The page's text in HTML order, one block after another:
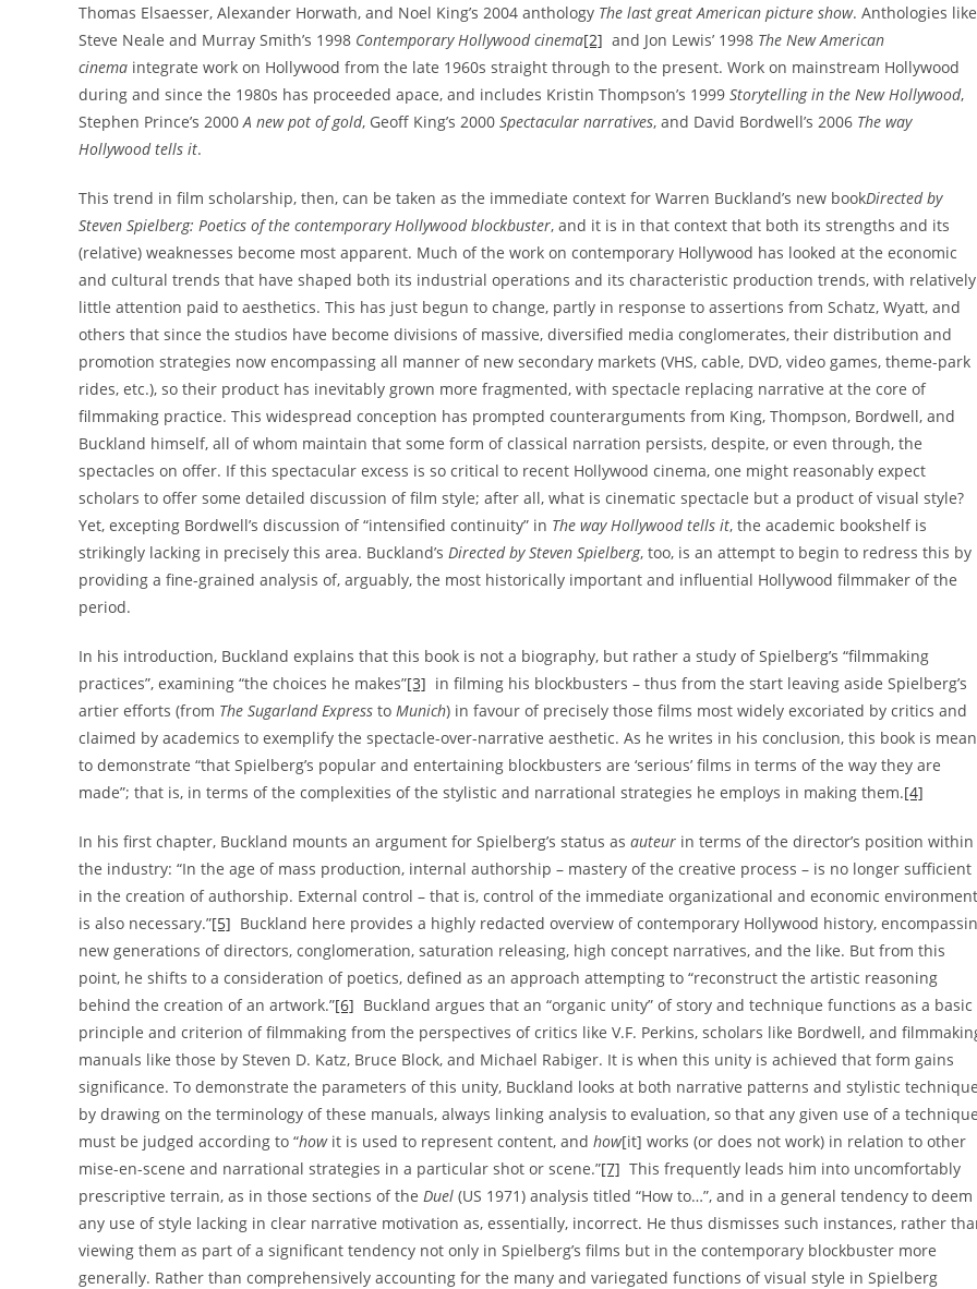
Thomas Elsaesser, Alexander Horwath, and Noel King’s 2004 anthology The last great American picture show. Anthologies like
Steve Neale and Murray Smith’s 1998 Contemporary Hollywood cinema[2] and Jon Lewis’ 1998 The New American
cinema integrate work on Hollywood from the late 1960s straight through to the present. Work on mainstream Hollywood
during and since the 1980s has proceeded apace, and includes Kristin Thompson’s 1999 Storytelling in the New Hollywood,
Stephen Prince’s 2000A new pot of gold, Geoff King’s 2000 Spectacular narratives, and David Bordwell’s 2006 The way
Hollywood tells it.
This trend in film scholarship, then, can be taken as the immediate context for Warren Buckland’s new bookDirected by
Steven Spielberg: Poetics of the contemporary Hollywood blockbuster, and it is in that context that both its strengths and its
(relative) weaknesses become most apparent. Much of the work on contemporary Hollywood has looked at the economic
and cultural trends that have shaped both its industrial operations and its characteristic production trends, with relatively
little attention paid to aesthetics. This has just begun to change, partly in response to assertions from Schatz, Wyatt, and
others that since the studios have become divisions of massive, diversified media conglomerates, their distribution and
promotion strategies now encompassing all manner of new secondary markets (VHS, cable, DVD, video games, theme-park
rides, etc.), so their product has inevitably grown more fragmented, with spectacle replacing narrative at the core of
filmmaking practice. This widespread conception has prompted counterarguments from King, Thompson, Bordwell, and
Buckland himself, all of whom maintain that some form of classical narration persists, despite, or even through, the
spectacles on offer. If this spectacular excess is so critical to recent Hollywood cinema, one might reasonably expect
scholars to offer some detailed discussion of film style; after all, what is cinematic spectacle but a product of visual style?
Yet, excepting Bordwell’s discussion of “intensified continuity” in The way Hollywood tells it, the academic bookshelf is
strikingly lacking in precisely this area. Buckland’s Directed by Steven Spielberg, too, is an attempt to begin to redress this by
providing a fine-grained analysis of, arguably, the most historically important and influential Hollywood filmmaker of the
period.
In his introduction, Buckland explains that this book is not a biography, but rather a study of Spielberg’s “filmmaking
practices”, examining “the choices he makes”[3] in filming his blockbusters – thus from the start leaving aside Spielberg’s
artier efforts (from The Sugarland Express to Munich) in favour of precisely those films most widely excoriated by critics and
claimed by academics to exemplify the spectacle-over-narrative aesthetic. As he writes in his conclusion, this book is
to demonstrate “that Spielberg’s popular and entertaining blockbusters are ‘serious’ films in terms of the way they are
made”; that is, in terms of the complexities of the stylistic and narrational strategies he employs in making them.[4]
In his first chapter, Buckland mounts an argument for Spielberg’s status as auteur in terms of the director’s position within
the industry: “In the age of mass production, internal authorship – mastery of the creative process – is no longer sufficient
in the creation of authorship. External control – that is, control of the immediate organizational and economic
is also necessary.”[5] Buckland here provides a highly redacted overview of contemporary Hollywood history,
new generations of directors, conglomeration, saturation releasing, high concept narratives, and the like. But from this
point, he shifts to a consideration of poetics, defined as an approach attempting to “reconstruct the artistic reasoning
behind the creation of an artwork.”[6] Buckland argues that an “organic unity” of story and technique functions as a basic
principle and criterion of filmmaking from the perspectives of critics like V.F. Perkins, scholars like Bordwell, and
manuals like those by Steven D. Katz, Bruce Block, and Michael Rabiger. It is when this unity is achieved that form gains
significance. To demonstrate the parameters of this unity, Buckland looks at both narrative patterns and stylistic
by drawing on the terminology of these manuals, always linking analysis to evaluation, so that any given use of a technique
must be judged according to “howit is used to represent content, and how[it] works (or does not work) in relation to other
mise-en-scene and narrational strategies in a particular shot or scene.”[7] This frequently leads him into uncomfortably
prescriptive terrain, as in those sections of the Duel (US 1971) analysis titled “How to…”, and in a general tendency to deem
any use of style lacking in clear narrative motivation as, essentially, incorrect. He thus dismisses such instances, rather
viewing them as part of a significant tendency not only in Spielberg’s films but in the contemporary blockbuster more
generally. Rather than comprehensively accounting for the many and variegated functions of visual style in Spielberg